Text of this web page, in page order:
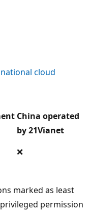
national cloud
China operated
by 21Vianet
❌
marked as least
permission